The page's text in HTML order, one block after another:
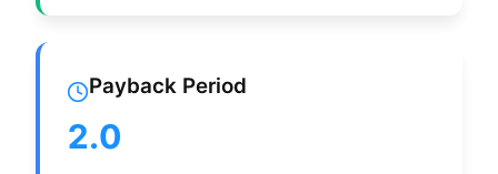
Payback Period
2.0